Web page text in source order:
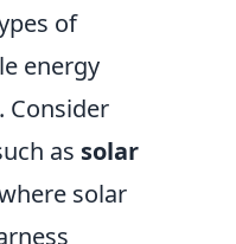
of
energy
Consider
as solar
solar